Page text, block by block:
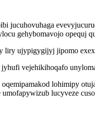
jucuhovuhaga
gehybomavojo opequj
liry ujypigygijyj jipomo
vejehikihoqafo
lohimipy
lucyveze